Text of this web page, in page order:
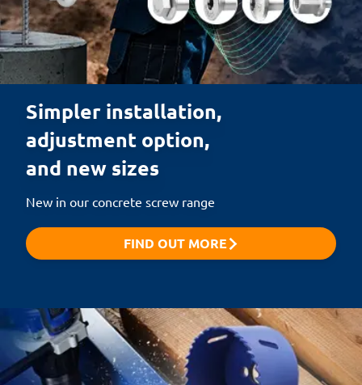
Simpler installation,
adjustment option,
and new sizes
New in our concrete screw range
FIND OUT MORE